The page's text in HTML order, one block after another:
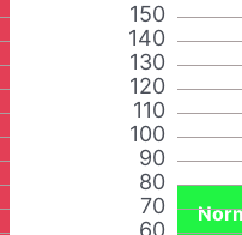
60
70
80
90
100
110
120
130
140
150